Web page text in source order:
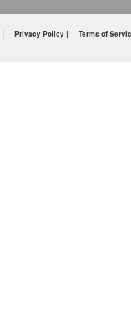
| Privacy Policy | Terms of